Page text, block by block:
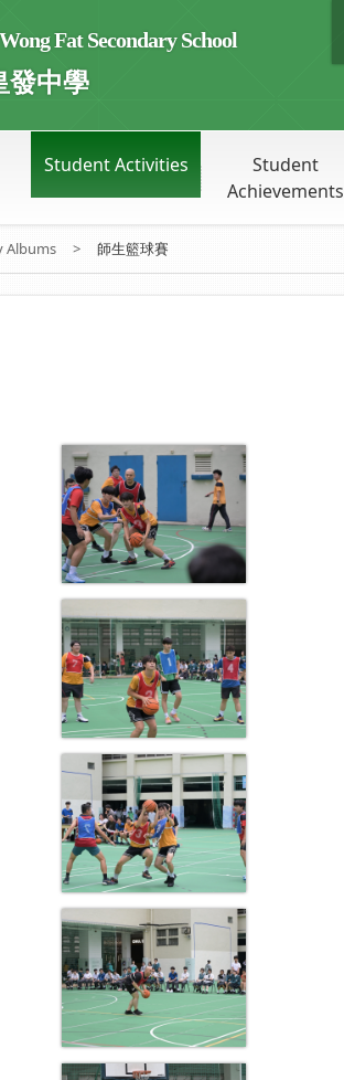
Fat Secondary School
發中學
Student Activities
Student
Achievements
Albums > 師生籃球賽